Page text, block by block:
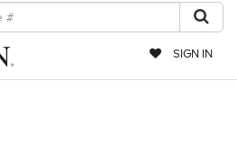
SIGN IN